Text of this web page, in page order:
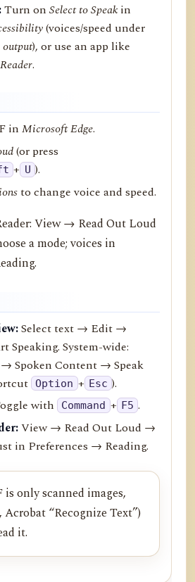
Turn onSelect to Speak in
(voices/speed under
output), or use an app like
.
inMicrosoft Edge.
(or press
+ U ).
to change voice and speed.
View → Read Out Loud
a mode; voices in
Select text → Edit →
Speaking. System-wide:
Spoken Content → Speak
Option + Esc ).
with Command + F5 .
View → Read Out Loud →
in Preferences → Reading.
is only scanned images,
Acrobat “Recognize Text”)
it.